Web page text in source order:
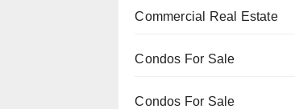
Commercial Real Estate
Condos For Sale
Condos For Sale